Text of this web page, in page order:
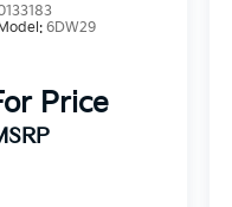
Model:6DW29
Price